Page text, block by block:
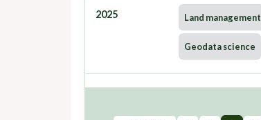
2025 Land management
Geodata science